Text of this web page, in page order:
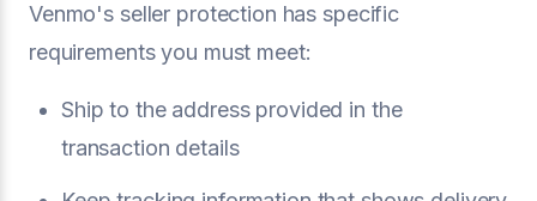
Venmo's seller protection has specific
requirements you must meet:
Ship to the address provided in the
transaction details